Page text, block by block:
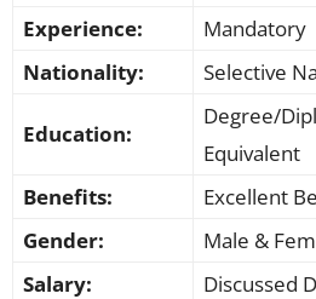
Experience:
Mandatory
Nationality:
Selective
Education:
Degree/
Equivalent
Benefits:
Excellent
Gender:
Male &
Salary:
Discussed